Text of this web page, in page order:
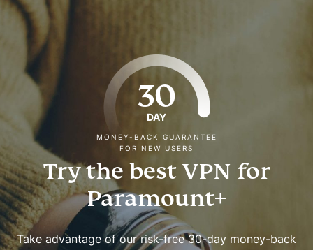
30
DAY
MONEY-BACK GUARANTEE
FOR NEW USERS
Try the best VPN for
Paramount+
Take advantage of our risk-free 30-day money-back